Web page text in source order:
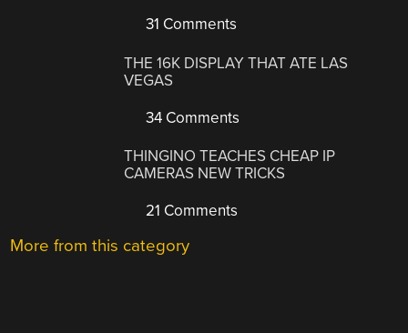
31 Comments
THE 16K DISPLAY THAT ATE LAS
VEGAS
34 Comments
THINGINO TEACHES CHEAP IP
CAMERAS NEW TRICKS
21 Comments
More from this category